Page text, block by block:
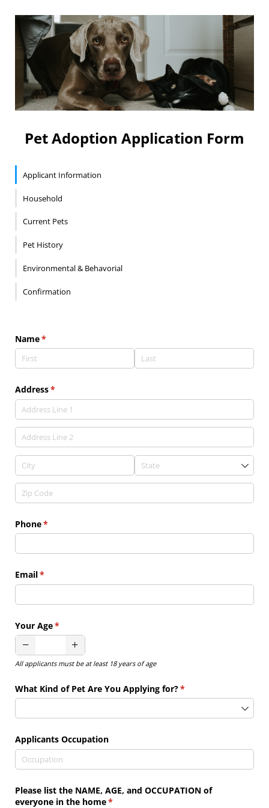
Pet Adoption Application Form
Applicant Information
Household
Current Pets
Pet History
Environmental & Behavorial
Confirmation
Name*
(required)
Address*
(required)
Phone*
(required)
Email*
(required)
Your Age*
(required)
All applicants must be at least 18 years of age
What Kind of Pet Are You Applying for?*
(required)
Applicants Occupation
Please list the NAME, AGE, and OCCUPATION of
everyone in the home*
(required)